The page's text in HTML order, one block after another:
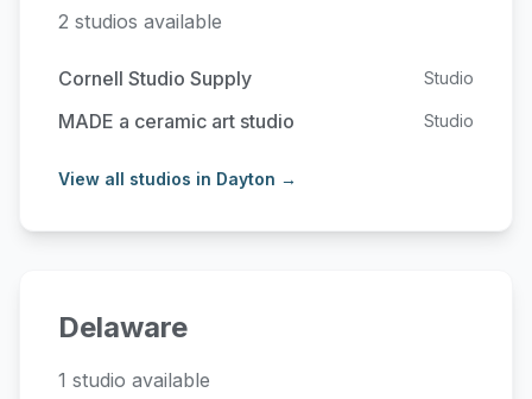
2 studios available
Cornell Studio Supply Studio
MADE a ceramic art studio Studio
View all studios in Dayton →
Delaware
1 studio available